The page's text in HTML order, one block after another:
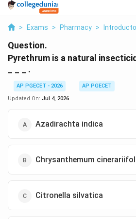
> Exams > Pharmacy >
Question.
Pyrethrum is a natural
_ _ _ .
AP PGECET - 2026
AP PGECET
Updated On: Jul 4, 2026
Azadirachta indica
Chrysanthemum
Citronella silvatica